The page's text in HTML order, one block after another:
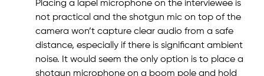
Placing a lapel microphone on the interviewee is
not practical and the shotgun mic on top of the
camera won’t capture clear audio from a safe
distance, especially if there is significant ambient
noise. It would seem the only option is to place a
shotgun microphone on a boom pole and hold